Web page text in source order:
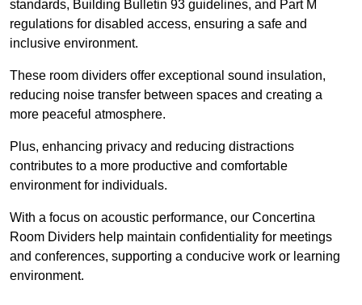
standards, Building Bulletin 93 guidelines, and Part M
regulations for disabled access, ensuring a safe and
inclusive environment.
These room dividers offer exceptional sound insulation,
reducing noise transfer between spaces and creating a
more peaceful atmosphere.
Plus, enhancing privacy and reducing distractions
contributes to a more productive and comfortable
environment for individuals.
With a focus on acoustic performance, our Concertina
Room Dividers help maintain confidentiality for meetings
and conferences, supporting a conducive work or learning
environment.